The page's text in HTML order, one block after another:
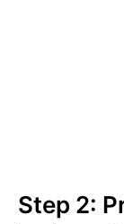
Step 2: